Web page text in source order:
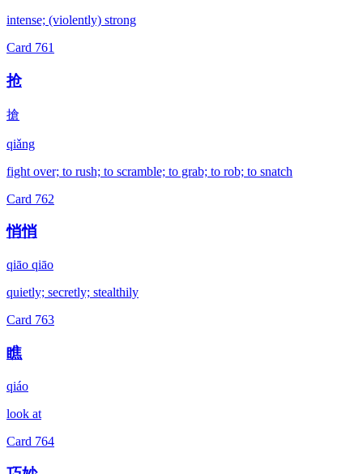
intense; (violently) strong
Card 761
抢
搶
qiǎng
fight over; to rush; to scramble; to grab; to rob; to snatch
Card 762
悄悄
qiāo qiāo
quietly; secretly; stealthily
Card 763
瞧
qiáo
look at
Card 764